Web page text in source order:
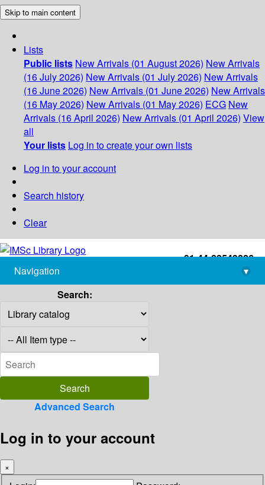
Skip to main content
Lists
Public lists New Arrivals (01 August 2026) New Arrivals
(16 July 2026) New Arrivals (01 July 2026) New Arrivals
(16 June 2026) New Arrivals (01 June 2026) New Arrivals
(16 May 2026) New Arrivals (01 May 2026) ECG New
Arrivals (16 April 2026) New Arrivals (01 April 2026) View
all
Your lists Log in to create your own lists
Log in to your account
Search history
Clear
+91-44-22543226
library@imsc.res.in
Navigation
▾
Search:
Advanced Search
Log in to your account
×